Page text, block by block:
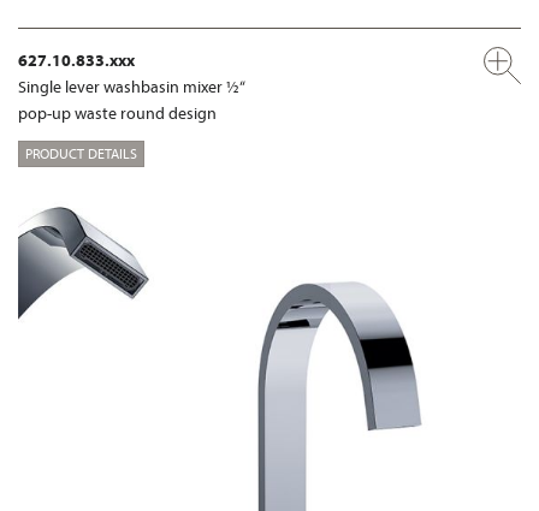
627.10.833.xxx
Single lever washbasin mixer ½“
pop-up waste round design
PRODUCT DETAILS